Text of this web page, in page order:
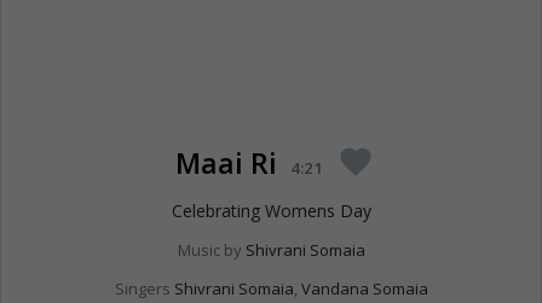
Maai Ri 4:21 favorite
Celebrating Womens Day
Music by Shivrani Somaia
Singers Shivrani Somaia, Vandana Somaia